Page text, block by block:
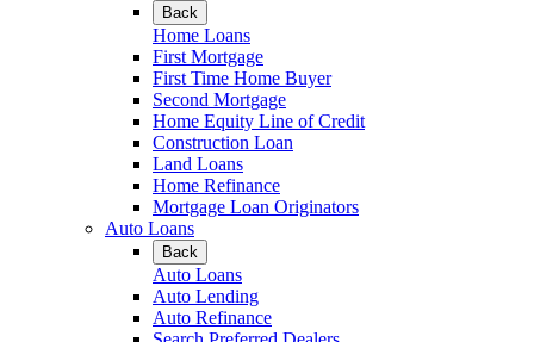
Back
Home Loans
First Mortgage
First Time Home Buyer
Second Mortgage
Home Equity Line of Credit
Construction Loan
Land Loans
Home Refinance
Mortgage Loan Originators
Auto Loans
Back
Auto Loans
Auto Lending
Auto Refinance